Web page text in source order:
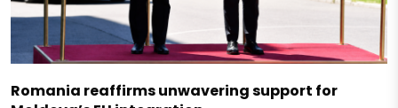
Romania reaffirms unwavering support for